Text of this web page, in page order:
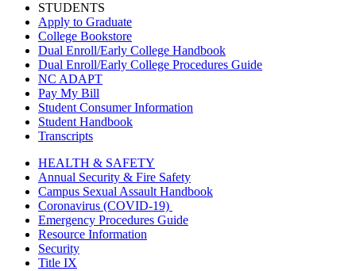
STUDENTS
Apply to Graduate
College Bookstore
Dual Enroll/Early College Handbook
Dual Enroll/Early College Procedures Guide
NC ADAPT
Pay My Bill
Student Consumer Information
Student Handbook
Transcripts
HEALTH & SAFETY
Annual Security & Fire Safety
Campus Sexual Assault Handbook
Coronavirus (COVID-19)
Emergency Procedures Guide
Resource Information
Security
Title IX